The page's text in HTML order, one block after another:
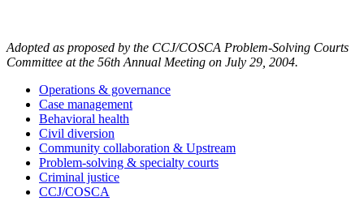
Adopted as proposed by the CCJ/COSCA Problem-Solving Courts
Committee at the 56th Annual Meeting on July 29, 2004.
Operations & governance
Case management
Behavioral health
Civil diversion
Community collaboration & Upstream
Problem-solving & specialty courts
Criminal justice
CCJ/COSCA